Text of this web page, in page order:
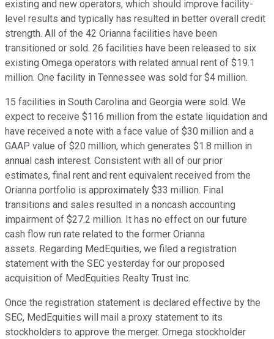
existing and new operators, which should improve facility-
level results and typically has resulted in better overall credit
strength. All of the 42 Orianna facilities have been
transitioned or sold. 26 facilities have been released to six
existing Omega operators with related annual rent of $19.1
million. One facility in Tennessee was sold for $4 million.
15 facilities in South Carolina and Georgia were sold. We
expect to receive $116 million from the estate liquidation and
have received a note with a face value of $30 million and a
GAAP value of $20 million, which generates $1.8 million in
annual cash interest. Consistent with all of our prior
estimates, final rent and rent equivalent received from the
Orianna portfolio is approximately $33 million. Final
transitions and sales resulted in a noncash accounting
impairment of $27.2 million. It has no effect on our future
cash flow run rate related to the former Orianna
assets. Regarding MedEquities, we filed a registration
statement with the SEC yesterday for our proposed
acquisition of MedEquities Realty Trust Inc.
Once the registration statement is declared effective by the
SEC, MedEquities will mail a proxy statement to its
stockholders to approve the merger. Omega stockholder